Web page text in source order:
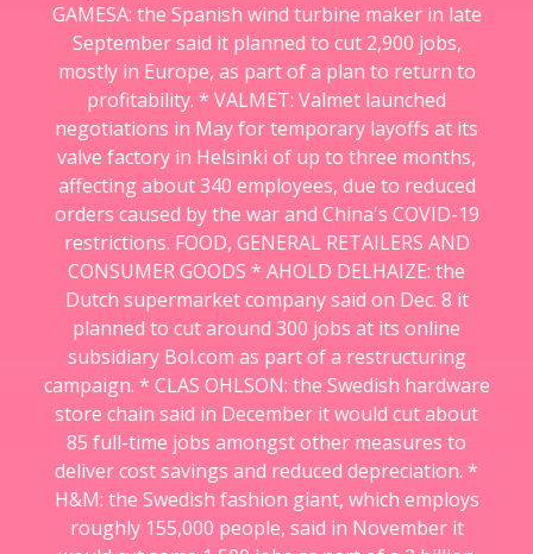
GAMESA: the Spanish wind turbine maker in late
September said it planned to cut 2,900 jobs,
mostly in Europe, as part of a plan to return to
profitability. * VALMET: Valmet launched
negotiations in May for temporary layoffs at its
valve factory in Helsinki of up to three months,
affecting about 340 employees, due to reduced
orders caused by the war and China's COVID-19
restrictions. FOOD, GENERAL RETAILERS AND
CONSUMER GOODS * AHOLD DELHAIZE: the
Dutch supermarket company said on Dec. 8 it
planned to cut around 300 jobs at its online
subsidiary Bol.com as part of a restructuring
campaign. * CLAS OHLSON: the Swedish hardware
store chain said in December it would cut about
85 full-time jobs amongst other measures to
deliver cost savings and reduced depreciation. *
H&M: the Swedish fashion giant, which employs
roughly 155,000 people, said in November it